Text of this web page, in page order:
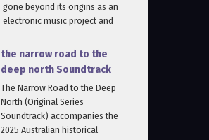
gone beyond its origins as an
electronic music project and
the narrow road to the
deep north Soundtrack
The Narrow Road to the Deep
North (Original Series
Soundtrack) accompanies the
2025 Australian historical